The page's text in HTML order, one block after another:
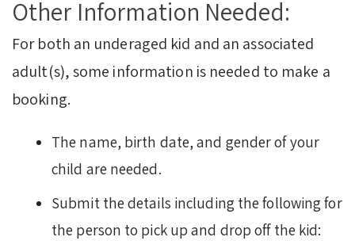
Other Information Needed:
For both an underaged kid and an associated
adult(s), some information is needed to make a
booking.
The name, birth date, and gender of your
child are needed.
Submit the details including the following for
the person to pick up and drop off the kid: